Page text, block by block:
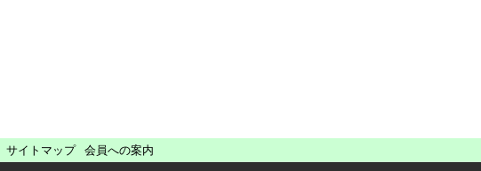
サイトマップ 会員への案内